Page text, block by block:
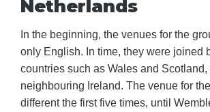
Netherlands
In the beginning, the venues for the
only English. In time, they were joined
countries such as Wales and
neighbouring Ireland. The venue for
different the first five times, until